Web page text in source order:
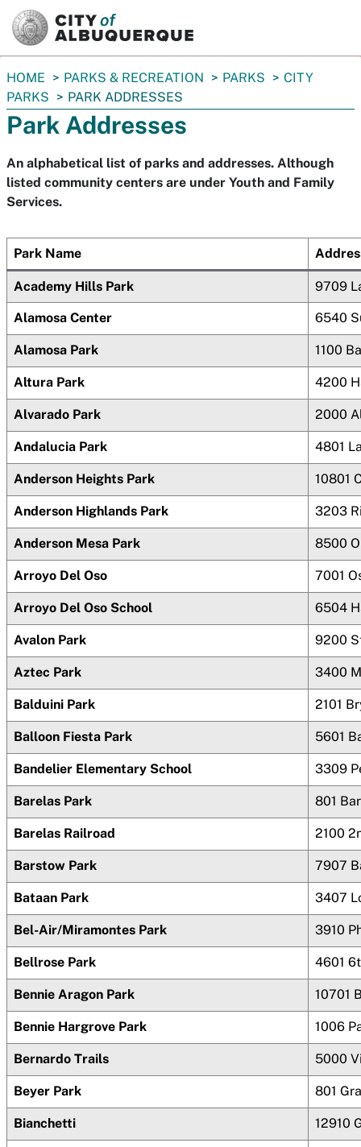
You
are
here:
HOME PARKS & RECREATION PARKS
CITY
PARKS
PARK ADDRESSES
Park Addresses
An alphabetical list of parks and addresses. Although
listed community centers are under Youth and Family
Services.
Park Name
Academy Hills Park 9709
Alamosa Center 6540
Alamosa Park 1100
Altura Park 4200
Alvarado Park 2000
Andalucia Park 4801
Anderson Heights Park 10801
Anderson Highlands Park 3203
Anderson Mesa Park 8500
Arroyo Del Oso 7001
Arroyo Del Oso School 6504
Avalon Park 9200
Aztec Park 3400
Balduini Park 2101
Balloon Fiesta Park 5601
Bandelier Elementary School 3309
Barelas Park 801
Barelas Railroad 2100
Barstow Park 7907
Bataan Park 3407
Bel-Air/Miramontes Park 3910
Bellrose Park 4601
Bennie Aragon Park 10701
Bennie Hargrove Park 1006
Bernardo Trails 5000
Beyer Park 801
Bianchetti 12910